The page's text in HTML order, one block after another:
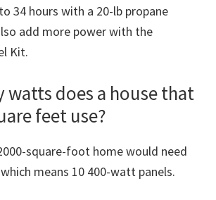
34 hours with a 20-lb propane
add more power with the
Kit.
watts does a house that
feet use?
square-foot home would need
means 10 400-watt panels.